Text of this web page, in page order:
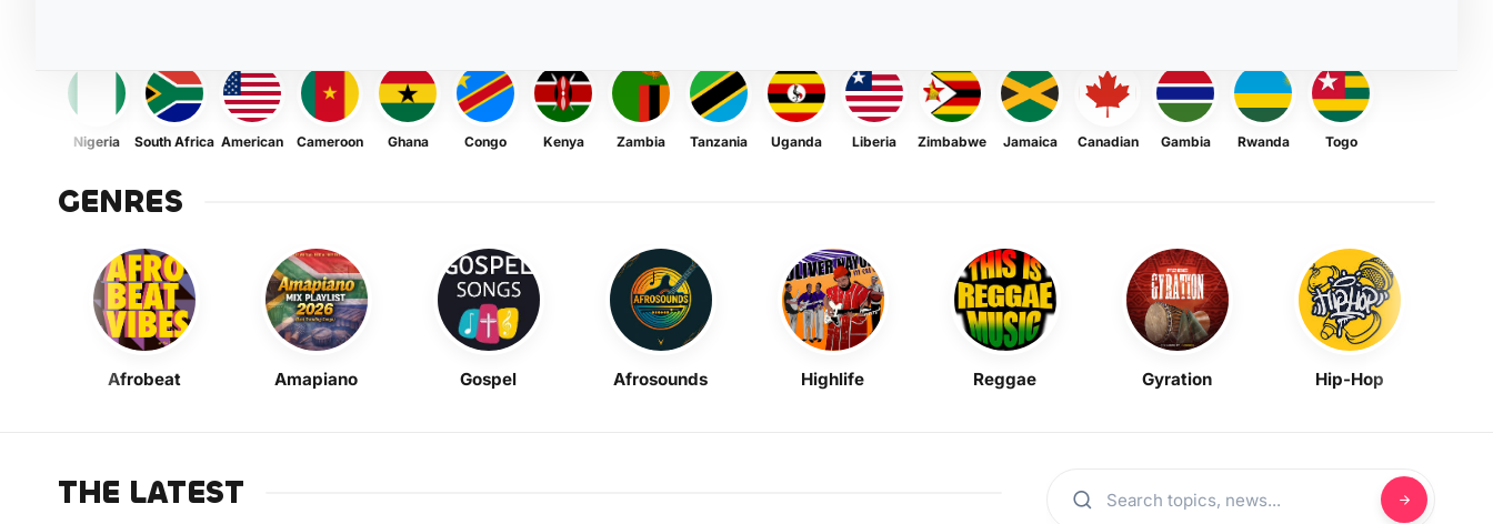
Nigeria South Africa American Cameroon Ghana Congo Kenya Zambia Tanzania Uganda Liberia Zimbabwe Jamaica Canadian Gambia Rwanda Togo
GENRES
Afrobeat Amapiano Gospel Afrosounds Highlife Reggae Gyration Hip-Hop
THE LATEST